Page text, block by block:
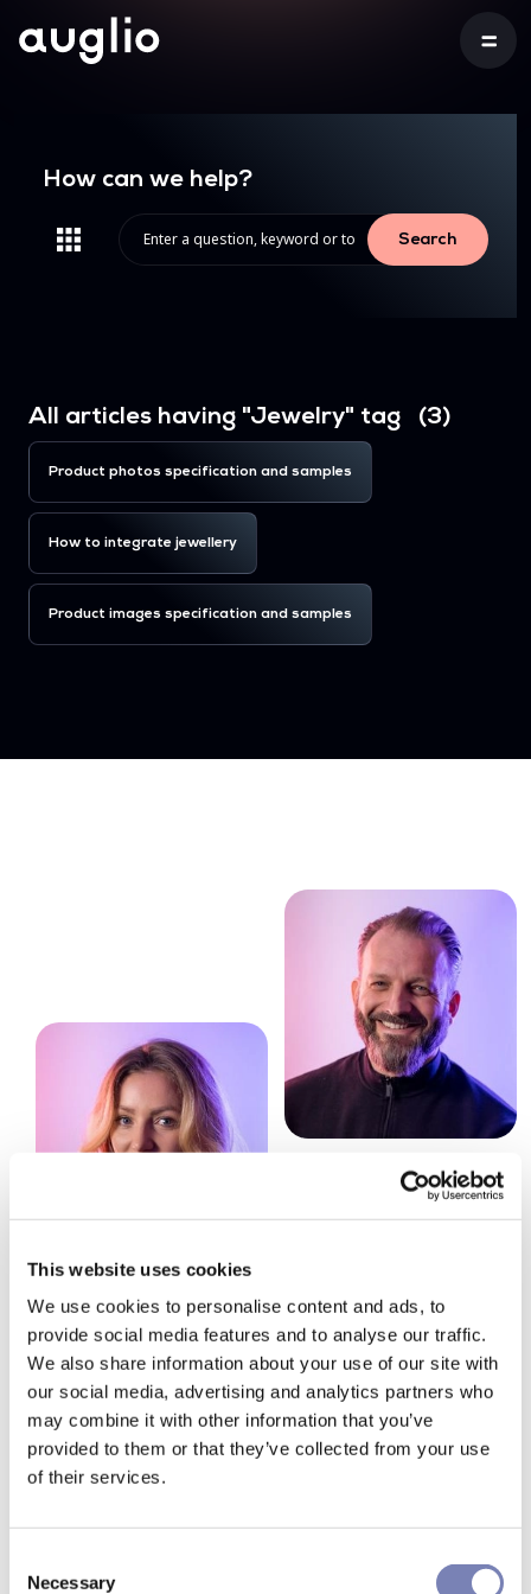
This website uses cookies
We use cookies to personalise content and ads, to
provide social media features and to analyse our traffic.
We also share information about your use of our site with
our social media, advertising and analytics partners who
may combine it with other information that you’ve
provided to them or that they’ve collected from your use
of their services.
Selection
Necessary
How can we help?
Search
All articles having "Jewelry" tag (3)
Product photos specification and samples
How to integrate jewellery
Product images specification and samples
How can we make your